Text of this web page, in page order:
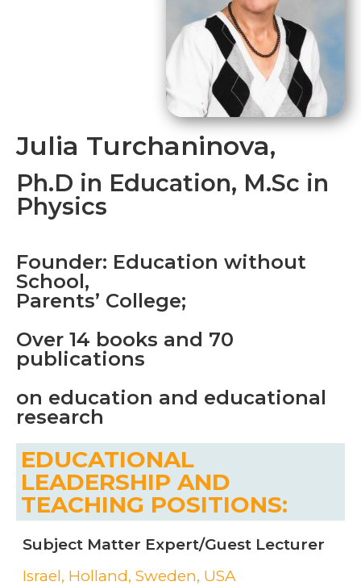
Julia Turchaninova,
Ph.D in Education, M.Sc in
Physics
Founder: Education without
School,
Parents’ College;
Over 14 books and 70
publications
on education and educational
research
EDUCATIONAL
LEADERSHIP AND
TEACHING POSITIONS:
Subject Matter Expert/Guest Lecturer
Israel, Holland, Sweden, USA